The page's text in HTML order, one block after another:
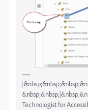
Technologist for